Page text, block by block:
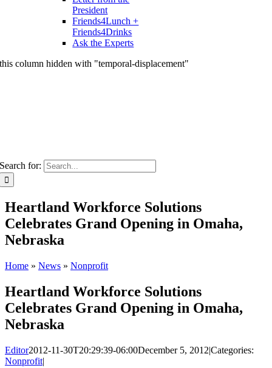
President
Friends4Lunch +
Friends4Drinks
Ask the Experts
this column hidden with "temporal-displacement"
Search for:
Heartland Workforce Solutions
Celebrates Grand Opening in Omaha,
Nebraska
Home » News » Nonprofit
Heartland Workforce Solutions
Celebrates Grand Opening in Omaha,
Nebraska
Editor2012-11-30T20:29:39-06:00December 5, 2012|Categories:
Nonprofit|